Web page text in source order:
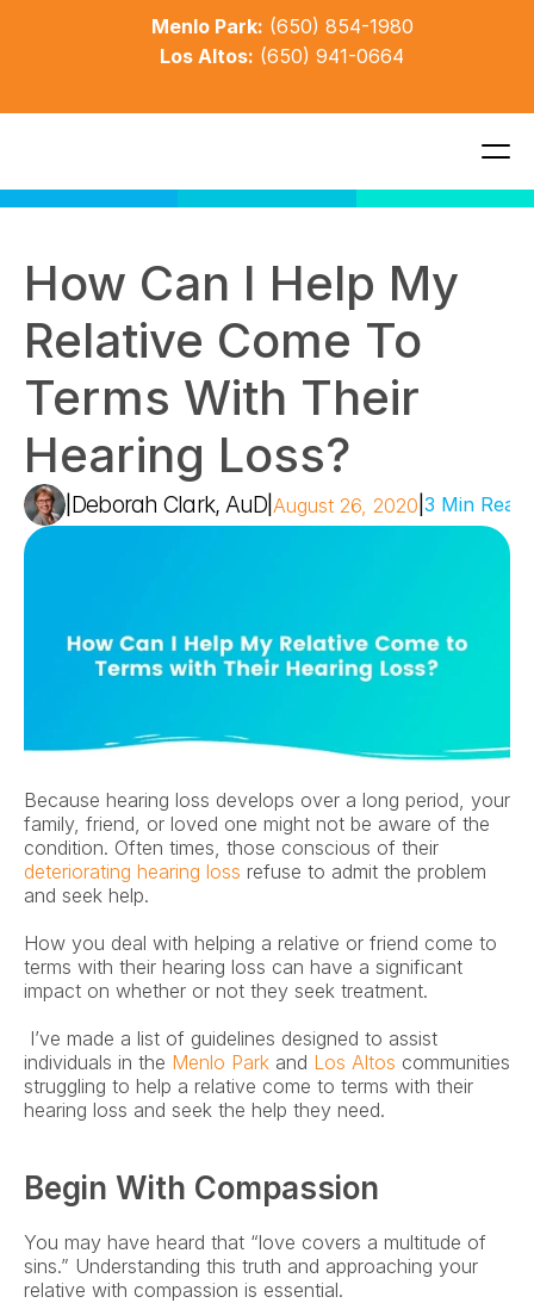
Menlo Park: (650) 854-1980
Los Altos: (650) 941-0664
How Can I Help My
Relative Come To
Terms With Their
Hearing Loss?
Deborah Clark, AuD August 26, 2020 |3 Min Read
Because hearing loss develops over a long period, your
family, friend, or loved one might not be aware of the
deteriorating hearing loss refuse to admit the problem
and seek help.
How you deal with helping a relative or friend come to
terms with their hearing loss can have a significant
impact on whether or not they seek treatment.
individuals in the Menlo Park and Los Altos communities
struggling to help a relative come to terms with their
hearing loss and seek the help they need.
Begin With Compassion
You may have heard that “love covers a multitude of
sins.” Understanding this truth and approaching your
relative with compassion is essential.